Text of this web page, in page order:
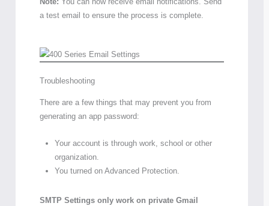
a test email to ensure the process is complete.
Troubleshooting
There are a few things that may prevent you from
generating an app password:
Your account is through work, school or other
organization.
You turned on Advanced Protection.
SMTP Settings only work on private Gmail